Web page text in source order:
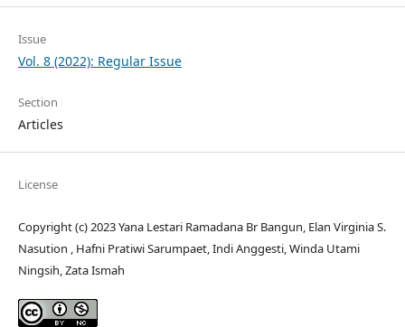
Issue
Vol. 8 (2022): Regular Issue
Section
Articles
License
Copyright (c) 2023 Yana Lestari Ramadana Br Bangun, Elan Virginia S.
Nasution , Hafni Pratiwi Sarumpaet, Indi Anggesti, Winda Utami
Ningsih, Zata Ismah